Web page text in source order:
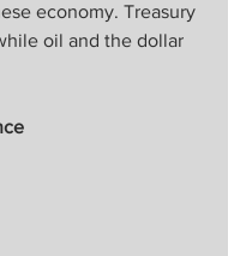
economy. Treasury
oil and the dollar